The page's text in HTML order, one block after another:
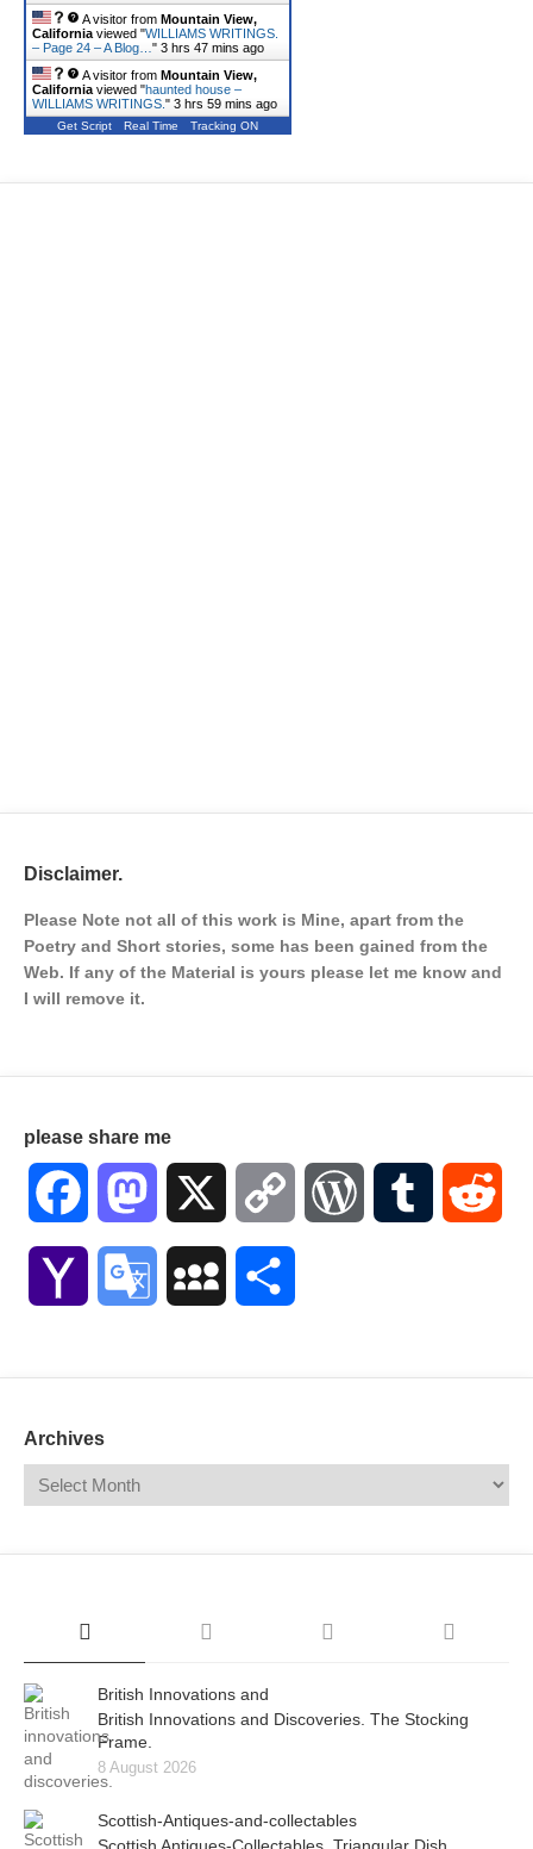
A visitor from Mountain View,
California viewed "WILLIAMS WRITINGS.
– Page 24 – A Blog… " 3 hrs 47 mins ago
A visitor from Mountain View,
California viewed "haunted house –
WILLIAMS WRITINGS. " 3 hrs 59 mins ago
Get Script Real Time Tracking ON
Disclaimer.
Please Note not all of this work is Mine, apart from the
Poetry and Short stories, some has been gained from the
Web. If any of the Material is yours please let me know and
I will remove it.
please share me
Facebook Mastodon Copy WordPressTumblr
Yahoo Google MySpace
Archives
British Innovations and
British Innovations and Discoveries. The Stocking
Frame.
8 August 2026
Scottish-Antiques-and-collectables